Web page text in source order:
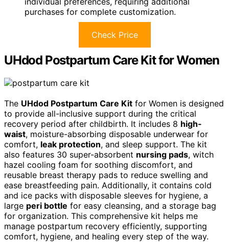
purchases for complete customization.
Check Price
UHdod Postpartum Care Kit for Women
The UHdod Postpartum Care Kit for Women is designed
to provide all-inclusive support during the critical
recovery period after childbirth. It includes 8 high-
waist, moisture-absorbing disposable underwear for
comfort, leak protection, and sleep support. The kit
also features 30 super-absorbent nursing pads, witch
hazel cooling foam for soothing discomfort, and
reusable breast therapy pads to reduce swelling and
ease breastfeeding pain. Additionally, it contains cold
and ice packs with disposable sleeves for hygiene, a
large peri bottle for easy cleansing, and a storage bag
for organization. This comprehensive kit helps me
manage postpartum recovery efficiently, supporting
comfort, hygiene, and healing every step of the way.